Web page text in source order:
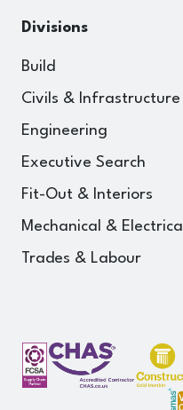
Divisions
Build
Civils & Infrastructure
Engineering
Executive Search
Fit-Out & Interiors
Mechanical & Electrical
Trades & Labour